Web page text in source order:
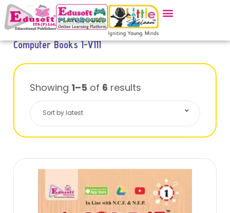
Computer Books I-VIII
Showing 1–5 of 6 results
Sort by latest